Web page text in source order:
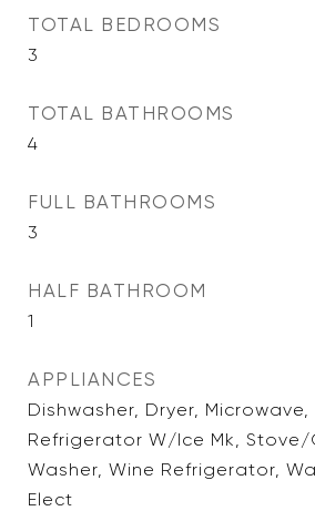
TOTAL BEDROOMS
3
TOTAL BATHROOMS
4
FULL BATHROOMS
3
HALF BATHROOM
1
APPLIANCES
Dishwasher, Dryer,
Refrigerator W/Ice Mk, Stove/
Washer, Wine Refrigerator,
Elect